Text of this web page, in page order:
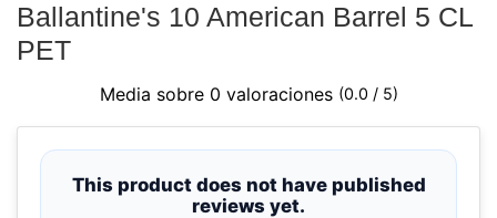
Ballantine's 10 American Barrel 5 CL
PET
Media sobre 0 valoraciones (0.0 / 5)
This product does not have published
reviews yet.